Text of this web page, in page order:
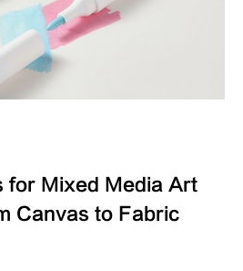
for Mixed Media Art
Canvas to Fabric